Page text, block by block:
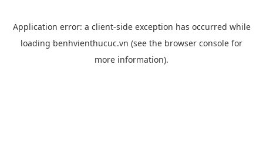
Application error: a client-side exception has occurred while
loading benhvienthucuc.vn (see the browser console for
more information).